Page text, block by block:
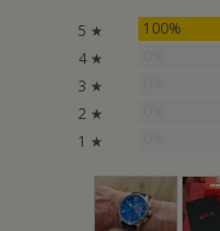
5 ★ 100%
4 ★
3 ★
2 ★
1 ★